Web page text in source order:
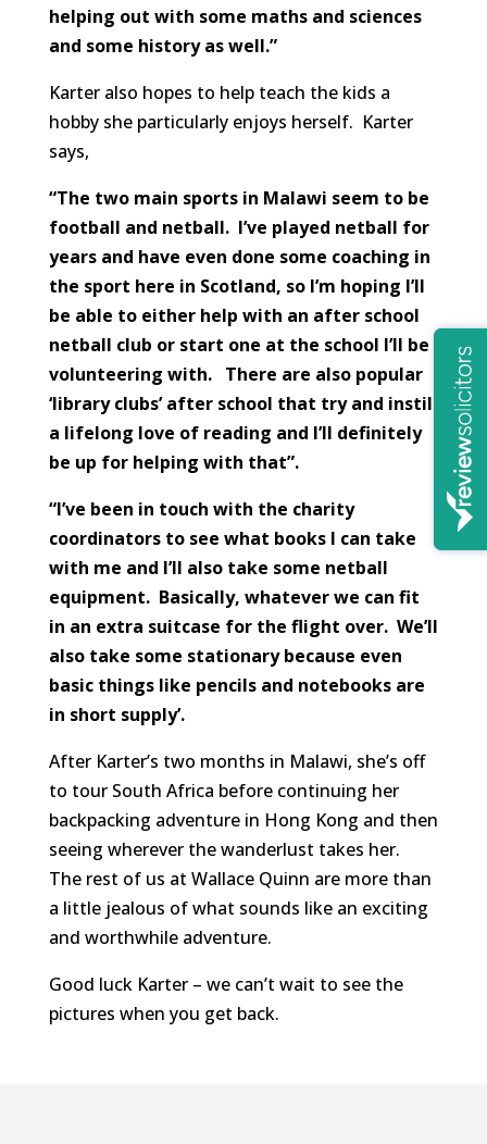
helping out with some maths and sciences
and some history as well.”
Karter also hopes to help teach the kids a
hobby she particularly enjoys herself. Karter
says,
“The two main sports in Malawi seem to be
football and netball. I’ve played netball for
years and have even done some coaching in
the sport here in Scotland, so I’m hoping I’ll
be able to either help with an after school
netball club or start one at the school I’ll be
volunteering with. There are also popular
‘library clubs’ after school that try and instil
a lifelong love of reading and I’ll definitely
be up for helping with that”.
“I’ve been in touch with the charity
coordinators to see what books I can take
with me and I’ll also take some netball
equipment. Basically, whatever we can fit
in an extra suitcase for the flight over. We’ll
also take some stationary because even
basic things like pencils and notebooks are
in short supply’.
After Karter’s two months in Malawi, she’s off
to tour South Africa before continuing her
backpacking adventure in Hong Kong and then
seeing wherever the wanderlust takes her.
The rest of us at Wallace Quinn are more than
a little jealous of what sounds like an exciting
and worthwhile adventure.
Good luck Karter – we can’t wait to see the
pictures when you get back.